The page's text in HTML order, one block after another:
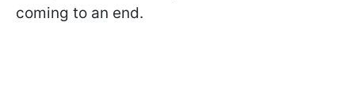
coming to an end.